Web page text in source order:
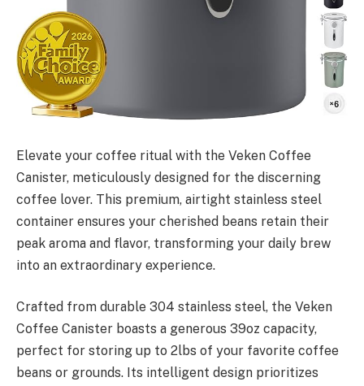
Elevate your coffee ritual with the Veken Coffee
Canister, meticulously designed for the discerning
coffee lover. This premium, airtight stainless steel
container ensures your cherished beans retain their
peak aroma and flavor, transforming your daily brew
into an extraordinary experience.
Crafted from durable 304 stainless steel, the Veken
Coffee Canister boasts a generous 39oz capacity,
perfect for storing up to 2lbs of your favorite coffee
beans or grounds. Its intelligent design prioritizes